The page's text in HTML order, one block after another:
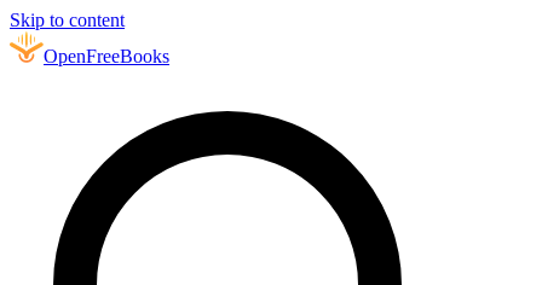
Skip to content
OpenFreeBooks